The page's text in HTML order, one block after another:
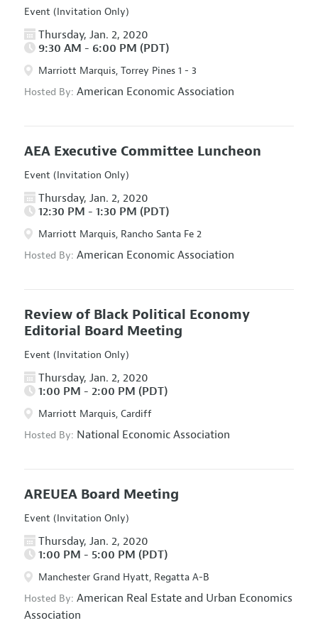
Event (Invitation Only)
Thursday, Jan. 2, 2020
9:30 AM - 6:00 PM (PDT)
Marriott Marquis, Torrey Pines 1 - 3
Hosted By: American Economic Association
AEA Executive Committee Luncheon
Event (Invitation Only)
Thursday, Jan. 2, 2020
12:30 PM - 1:30 PM (PDT)
Marriott Marquis, Rancho Santa Fe 2
Hosted By: American Economic Association
Review of Black Political Economy
Editorial Board Meeting
Event (Invitation Only)
Thursday, Jan. 2, 2020
1:00 PM - 2:00 PM (PDT)
Marriott Marquis, Cardiff
Hosted By: National Economic Association
AREUEA Board Meeting
Event (Invitation Only)
Thursday, Jan. 2, 2020
1:00 PM - 5:00 PM (PDT)
Manchester Grand Hyatt, Regatta A-B
Hosted By: American Real Estate and Urban Economics
Association